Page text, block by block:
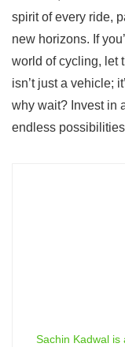
spirit of every ride,
new horizons. If
world of cycling, let
isn’t just a vehicle;
why wait? Invest in
endless
Sachin Kadwal